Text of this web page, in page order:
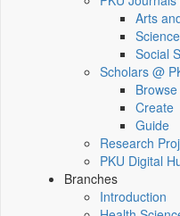
Arts
Social
Scholars @
Browse
Create
Guide
Research
PKU Digital
Branches
Introduction